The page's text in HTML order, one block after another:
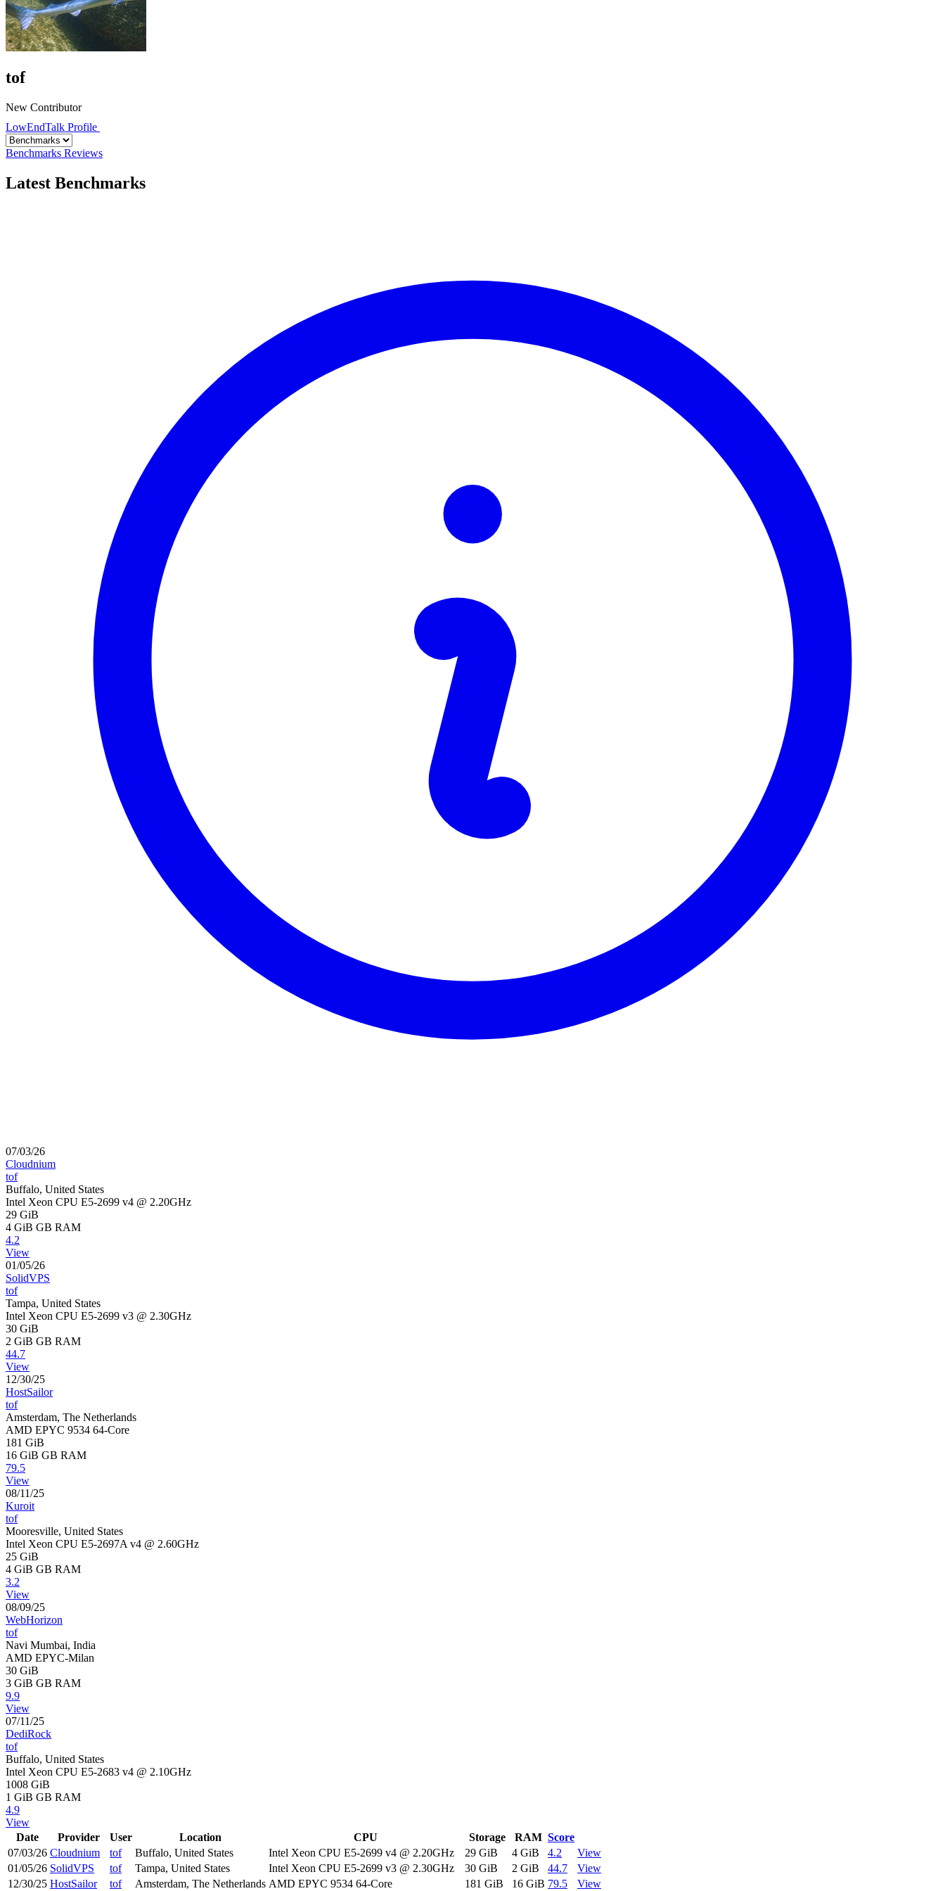
tof
New Contributor
LowEndTalk Profile
Benchmarks Reviews
Latest Benchmarks
07/03/26
Cloudnium
tof
Buffalo, United States
Intel Xeon CPU E5-2699 v4 @ 2.20GHz
29 GiB
4 GiB GB RAM
4.2
View
01/05/26
SolidVPS
tof
Tampa, United States
Intel Xeon CPU E5-2699 v3 @ 2.30GHz
30 GiB
2 GiB GB RAM
44.7
View
12/30/25
HostSailor
tof
Amsterdam, The Netherlands
AMD EPYC 9534 64-Core
181 GiB
16 GiB GB RAM
79.5
View
08/11/25
Kuroit
tof
Mooresville, United States
Intel Xeon CPU E5-2697A v4 @ 2.60GHz
25 GiB
4 GiB GB RAM
3.2
View
08/09/25
WebHorizon
tof
Navi Mumbai, India
AMD EPYC-Milan
30 GiB
3 GiB GB RAM
9.9
View
07/11/25
DediRock
tof
Buffalo, United States
Intel Xeon CPU E5-2683 v4 @ 2.10GHz
1008 GiB
1 GiB GB RAM
4.9
View
Date
Provider User Location CPU Storage RAM Score
07/03/26 Cloudnium tof Buffalo, United States Intel Xeon CPU E5-2699 v4 @ 2.20GHz 29 GiB 4 GiB 4.2
View
01/05/26 SolidVPS tof Tampa, United States Intel Xeon CPU E5-2699 v3 @ 2.30GHz 30 GiB 2 GiB 44.7
View
12/30/25 HostSailor tof Amsterdam, The Netherlands AMD EPYC 9534 64-Core 181 GiB 16 GiB 79.5 View